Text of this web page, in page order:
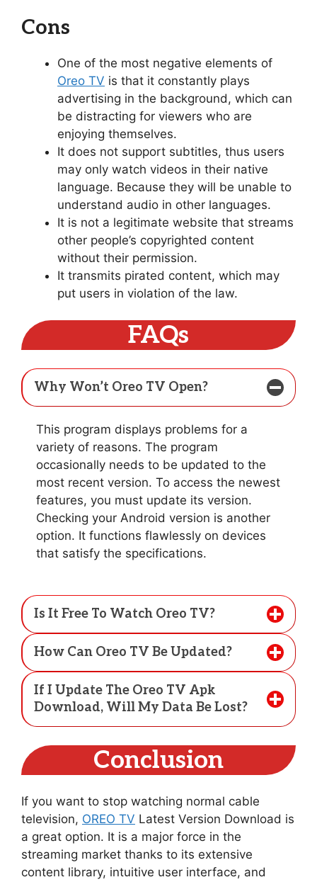
Cons
One of the most negative elements of
Oreo TV is that it constantly plays
advertising in the background, which can
be distracting for viewers who are
enjoying themselves.
It does not support subtitles, thus users
may only watch videos in their native
language. Because they will be unable to
understand audio in other languages.
It is not a legitimate website that streams
other people’s copyrighted content
without their permission.
It transmits pirated content, which may
put users in violation of the law.
FAQs
Why Won’t Oreo TV Open?
This program displays problems for a
variety of reasons. The program
occasionally needs to be updated to the
most recent version. To access the newest
features, you must update its version.
Checking your Android version is another
option. It functions flawlessly on devices
that satisfy the specifications.
Is It Free To Watch Oreo TV?
How Can Oreo TV Be Updated?
If I Update The Oreo TV Apk
Download, Will My Data Be Lost?
Conclusion
If you want to stop watching normal cable
television, OREO TV Latest Version Download is
a great option. It is a major force in the
streaming market thanks to its extensive
content library, intuitive user interface, and